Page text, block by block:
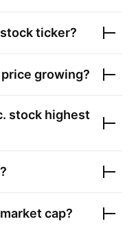
stock ticker?
growing?
stock highest
market cap?